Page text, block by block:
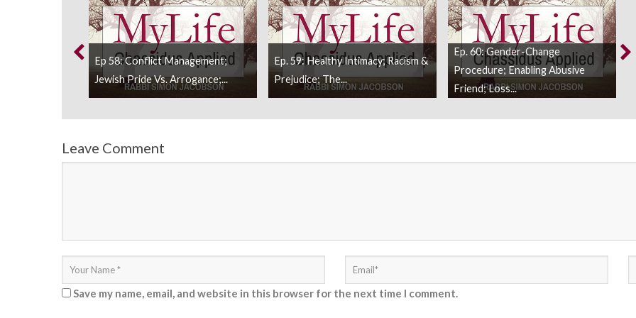
Ep 58: Conflict Management;
Jewish Pride Vs. Arrogance;...
Ep. 59: Healthy Intimacy; Racism &
Prejudice; The...
Ep. 60: Gender-Change
Procedure; Enabling Abusive
Friend; Loss...
Leave Comment
Save my name, email, and website in this browser for the next time I comment.